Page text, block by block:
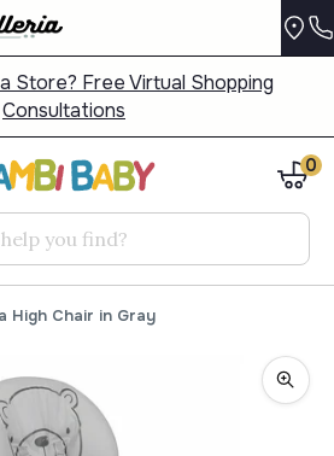
Store? Free Virtual Shopping
Consultations
Search
0
High Chair in Gray